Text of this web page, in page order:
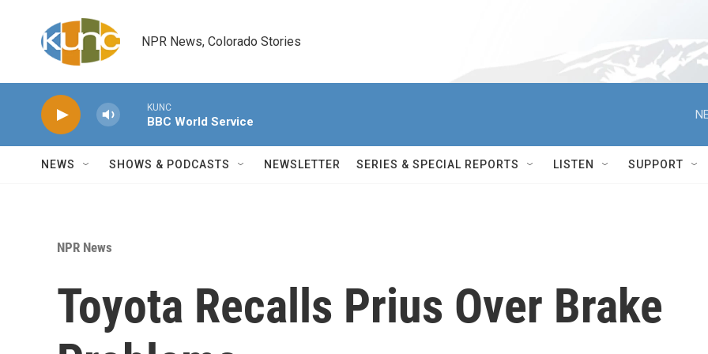
NPR News, Colorado Stories
KUNC
BBC World Service
NEWS SHOWS & PODCASTS NEWSLETTER SERIES & SPECIAL REPORTS LISTEN SUPPORT
NPR News
Toyota Recalls Prius Over Brake